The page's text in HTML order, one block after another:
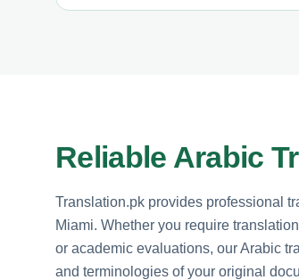
Reliable Arabic
Translation.pk provides professional
Miami. Whether you require
or academic evaluations, our Arabic
and terminologies of your original